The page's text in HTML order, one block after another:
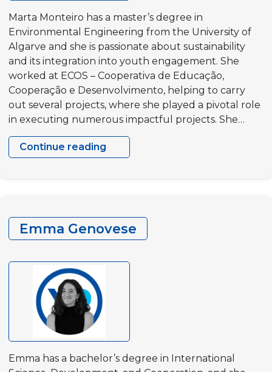
Marta Monteiro has a master’s degree in
Environmental Engineering from the University of
Algarve and she is passionate about sustainability
and its integration into youth engagement. She
worked at ECOS – Cooperativa de Educação,
Cooperação e Desenvolvimento, helping to carry
out several projects, where she played a pivotal role
in executing numerous impactful projects. She…
Continue reading
Marta
Emma Genovese
Emma has a bachelor’s degree in International